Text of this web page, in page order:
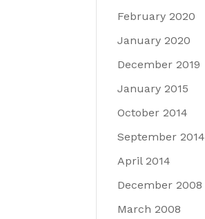
February 2020
January 2020
December 2019
January 2015
October 2014
September 2014
April 2014
December 2008
March 2008